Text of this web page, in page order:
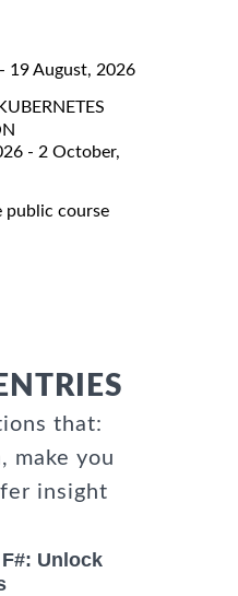
19 August, 2026
- 2 October,
public course
that:
make you
insight
Unlock